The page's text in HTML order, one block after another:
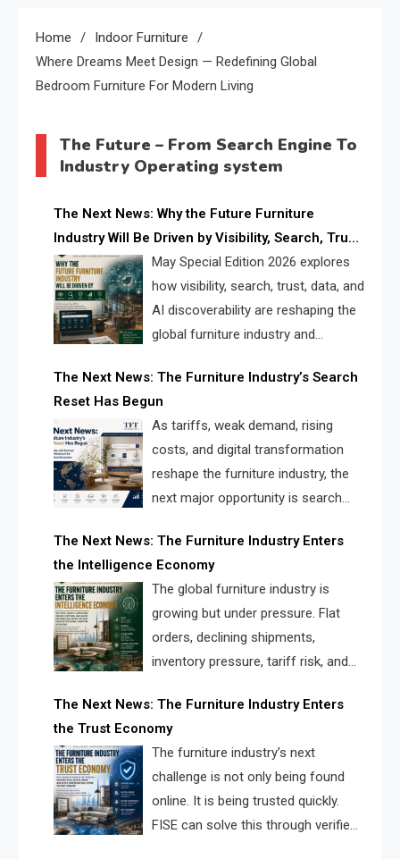
Home
Indoor Furniture
Where Dreams Meet Design — Redefining Global
Bedroom Furniture For Modern Living
The Future – From Search Engine To
Industry Operating system
The Next News: Why the Future Furniture
Industry Will Be Driven by Visibility, Search, Trust,
Data & AI DiscoverabilityMay Special Edition 2026 explores
how visibility, search, trust, data, and
AI discoverability are reshaping the
global furniture industry and
landscape for manufacturers, retailers, suppliers,
and brands.
The Next News: The Furniture Industry’s Search
Reset Has Begun
As tariffs, weak demand, rising
costs, and digital transformation
reshape the furniture industry, the
next major opportunity is search
solve the industry’s visibility crisis.
The Next News: The Furniture Industry Enters
the Intelligence Economy
The global furniture industry is
growing but under pressure. Flat
orders, declining shipments,
inventory pressure, tariff risk, and
urgent need for a furniture intelligence layer led by
FISE.
The Next News: The Furniture Industry Enters
the Trust Economy
The furniture industry’s next
challenge is not only being found
online. It is being trusted quickly.
FISE can solve this through verified